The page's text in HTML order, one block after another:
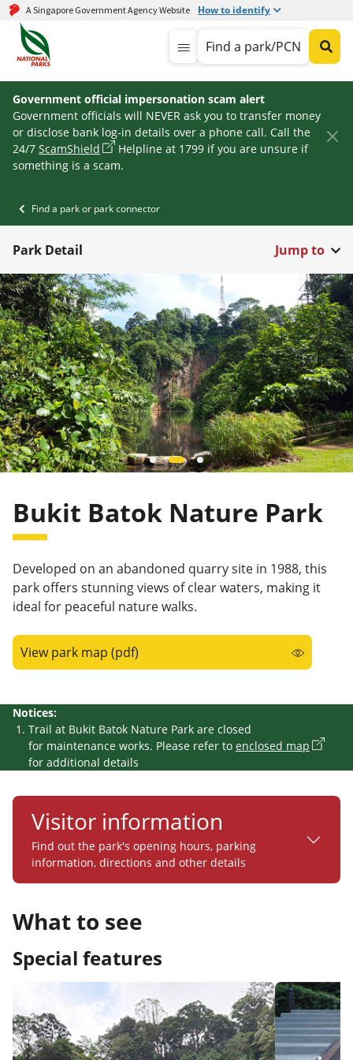
A Singapore Government Agency Website How to identify
Find a park/PCN
Government official impersonation scam alert
Government officials will NEVER ask you to transfer money
or disclose bank log-in details over a phone call. Call the
24/7 ScamShield
Helpline at 1799 if you are unsure if
something is a scam.
Find a park or park connector
Park Detail Jump to
Bukit Batok Nature Park
Developed on an abandoned quarry site in 1988, this
park offers stunning views of clear waters, making it
ideal for peaceful nature walks.
View park map (pdf)
Notices:
Trail at Bukit Batok Nature Park are closed
for maintenance works. Please refer to enclosed map
for additional details
Visitor information
Find out the park's opening hours, parking
information, directions and other details
What to see
Special features